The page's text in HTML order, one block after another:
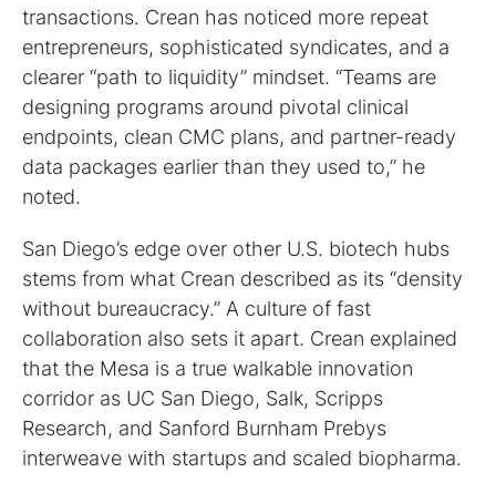
transactions. Crean has noticed more repeat
entrepreneurs, sophisticated syndicates, and a
clearer “path to liquidity” mindset. “Teams are
designing programs around pivotal clinical
endpoints, clean CMC plans, and partner-ready
data packages earlier than they used to,” he
noted.
San Diego’s edge over other U.S. biotech hubs
stems from what Crean described as its “density
without bureaucracy.” A culture of fast
collaboration also sets it apart. Crean explained
that the Mesa is a true walkable innovation
corridor as UC San Diego, Salk, Scripps
Research, and Sanford Burnham Prebys
interweave with startups and scaled biopharma.